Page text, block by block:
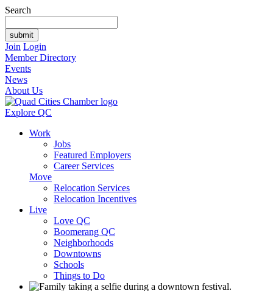
Search
Join Login
Member Directory
Events
News
About Us
Explore QC
Work
Jobs
Featured Employers
Career Services
Move
Relocation Services
Relocation Incentives
Live
Love QC
Boomerang QC
Neighborhoods
Downtowns
Schools
Things to Do